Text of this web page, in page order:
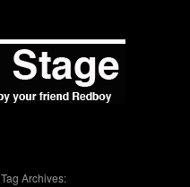
Tag Archives: